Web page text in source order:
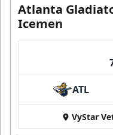
Atlanta
Icemen
ATL
VyStar